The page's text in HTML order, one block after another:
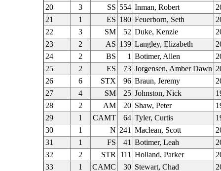
20
3 SS 554 Inman, Robert
21
1 ES 180 Feuerborn, Seth
22
3 SM 52 Duke, Kenzie
23
2 AS 139 Langley, Elizabeth
24
2 BS 1 Botimer, Allen
25
2 ES 73 Jorgensen, Amber Dawn
26
6 STX 96 Braun, Jeremy
27
4 SM 25 Johnston, Nick
28
2 AM 20 Shaw, Peter
29
1 CAMT 64 Tyler, Curtis
30
1 N 241 Maclean, Scott
31
1 FS 41 Botimer, Leah
32
2 STR 111 Holland, Parker
33
1 CAMC 30 Stewart, Chad